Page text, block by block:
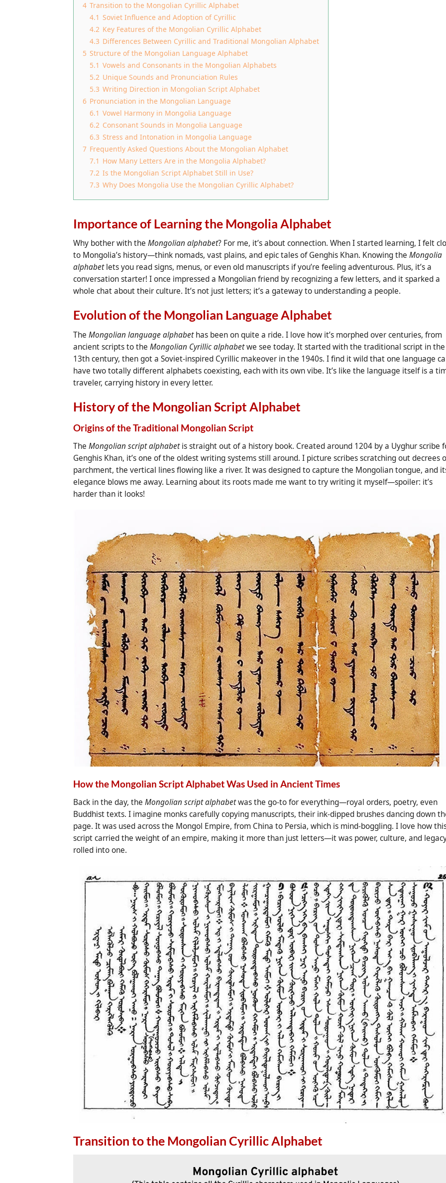
4 Transition to the Mongolian Cyrillic Alphabet
4.1 Soviet Influence and Adoption of Cyrillic
4.2 Key Features of the Mongolian Cyrillic Alphabet
4.3 Differences Between Cyrillic and Traditional Mongolian Alphabet
5 Structure of the Mongolian Language Alphabet
5.1 Vowels and Consonants in the Mongolian Alphabets
5.2 Unique Sounds and Pronunciation Rules
5.3 Writing Direction in Mongolian Script Alphabet
6 Pronunciation in the Mongolian Language
6.1 Vowel Harmony in Mongolia Language
6.2 Consonant Sounds in Mongolia Language
6.3 Stress and Intonation in Mongolia Language
7 Frequently Asked Questions About the Mongolian Alphabet
7.1 How Many Letters Are in the Mongolia Alphabet?
7.2 Is the Mongolian Script Alphabet Still in Use?
7.3 Why Does Mongolia Use the Mongolian Cyrillic Alphabet?
Importance of Learning the Mongolia Alphabet
Why bother with the Mongolian alphabet? For me, it’s about connection. When I started learning, I felt
to Mongolia’s history—think nomads, vast plains, and epic tales of Genghis Khan. Knowing the Mongolia
alphabetlets you read signs, menus, or even old manuscripts if you’re feeling adventurous. Plus, it’s a
conversation starter! I once impressed a Mongolian friend by recognizing a few letters, and it sparked a
whole chat about their culture. It’s not just letters; it’s a gateway to understanding a people.
Evolution of the Mongolian Language Alphabet
The Mongolian language alphabethas been on quite a ride. I love how it’s morphed over centuries, from
ancient scripts to the Mongolian Cyrillic alphabetwe see today. It started with the traditional script in the
13th century, then got a Soviet-inspired Cyrillic makeover in the 1940s. I find it wild that one language
have two totally different alphabets coexisting, each with its own vibe. It’s like the language itself is a
traveler, carrying history in every letter.
History of the Mongolian Script Alphabet
Origins of the Traditional Mongolian Script
The Mongolian script alphabetis straight out of a history book. Created around 1204 by a Uyghur scribe
Genghis Khan, it’s one of the oldest writing systems still around. I picture scribes scratching out decrees
parchment, the vertical lines flowing like a river. It was designed to capture the Mongolian tongue, and
elegance blows me away. Learning about its roots made me want to try writing it myself—spoiler: it’s
harder than it looks!
How the Mongolian Script Alphabet Was Used in Ancient Times
Back in the day, the Mongolian script alphabetwas the go-to for everything—royal orders, poetry, even
Buddhist texts. I imagine monks carefully copying manuscripts, their ink-dipped brushes dancing down
page. It was used across the Mongol Empire, from China to Persia, which is mind-boggling. I love how
script carried the weight of an empire, making it more than just letters—it was power, culture, and
rolled into one.
Transition to the Mongolian Cyrillic Alphabet